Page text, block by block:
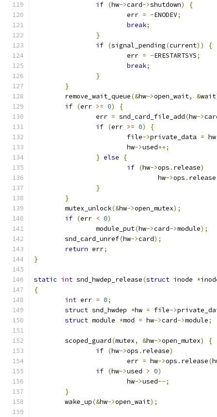
if (hw->card->shutdown)
{
			err
= -ENODEV;
break;
}
if (signal_pending(current))
{
			err
= -ERESTARTSYS;
break;
}
}
	remove_wait_queue
(&hw->open_wait, &wait
if (err >= 0)
{
		err
= snd_card_file_add(hw->
if (err >= 0)
{
			file
->private_data = hw
			hw
->used++;
} else
{
if (hw->ops . release)
				hw
->ops . release
}
}
	mutex_unlock
(&hw->open_mutex);
if (err < 0)
		module_put
(hw->card->module);
	snd_card_unref
(hw->card);
return err;
}
static int snd_hwdep_release(struct inode *
{
int err = 0;
struct snd_hwdep *hw = file->
struct module *mod = hw->card->module;
	scoped_guard
(mutex, &hw->open_mutex)
{
if (hw->ops . release)
			err
= hw->ops . release(
if (hw->used > 0)
			hw
->used--;
}
	wake_up
(&hw->open_wait);